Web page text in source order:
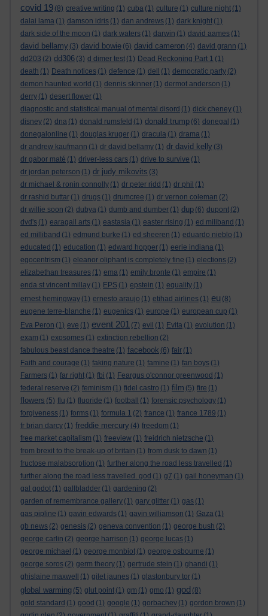
covid 19 (8) creative writing (1) cuba (1) culture (1) culture night (1)
dalai lama (1) damson idris (1) dan andrews (1) dark knight (1)
dark side of the moon (1) dark waters (1) darwin (1) david aames (1)
david bellamy (3) david bowie (6) david cameron (4) david grann (1)
dd203 (2) dd306 (3) d dimer test (1) Dead Reckoning Part 1 (1)
death (1) Death notices (1) defence (1) dell (1) democratic party (2)
demon haunted world (1) dennis skinner (1) dermot anderson (1)
derry (1) desert flower (1)
diagnostic and statistical manual of mental disord (1) dick cheney (1)
disney (2) dna (1) donald rumsfeld (1) donald trump (6) donegal (1)
donegalonline (1) douglas kruger (1) dracula (1) drama (1)
dr andrew kaufmann (1) dr david bellamy (1) dr david kelly (3)
dr gabor maté (1) driver-less cars (1) drive to survive (1)
dr jordan peterson (1) dr judy mikovits (3)
dr michael & ronin connolly (1) dr peter ridd (1) dr phil (1)
dr rashid buttar (1) drugs (1) drumcree (1) dr vernon coleman (2)
dr willie soon (2) dubya (1) dumb and dumber (1) dup (6) dupont (2)
dvd's (1) earagail arts (1) eastasia (1) easter rising (1) ed miliband (1)
ed milliband (1) edmund burke (1) ed sheeren (1) eduardo nieblo (1)
educated (1) education (1) edward hopper (1) eerie indiana (1)
egocentrism (1) eleanor oliphant is completely fine (1) elections (2)
elizabethan treasures (1) ema (1) emily bronte (1) empire (1)
enda st vincent millay (1) EPS (1) epstein (1) equality (1)
ernest hemingway (1) ernesto araujo (1) etihad airlines (1) eu (8)
eugene terre-blanche (1) eugenics (1) europe (1) european cup (1)
Eva Peron (1) eve (1) event 201 (7) evil (1) Evita (1) evolution (1)
exam (1) exosomes (1) extinction rebellion (2)
fabulous beast dance theatre (1) facebook (6) fair (1)
Faith and courage (1) faking nature (1) famine (1) fan boys (1)
Farmers (1) far right (1) fbi (1) Feargus o'connor greenwood (1)
federal reserve (2) feminism (1) fidel castro (1) film (5) fire (1)
flowers (5) flu (1) fluoride (1) football (1) forensic psychology (1)
forgiveness (1) forms (1) formula 1 (2) france (1) france 1789 (1)
fr brian darcy (1) freddie mercury (4) freedom (1)
free market capitalism (1) freeview (1) freidrich nietzsche (1)
from brexit to the break-up of britain (1) from dusk to dawn (1)
fructose malabsorption (1) further along the road less travelled (1)
further along the road less travelled. god (1) g7 (1) gail honeyman (1)
gal godot (1) gallbladder (1) gardening (2)
garden of remembrance gallery (1) gary glitter (1) gas (1)
gas pipline (1) gavin edwards (1) gavin williamson (1) Gaza (1)
gb news (2) genesis (2) geneva convention (1) george bush (2)
george carlin (2) george harrison (1) george lucas (1)
george michael (1) george monbiot (1) george osbourne (1)
george soros (2) germ theory (1) gertrude stein (1) ghandi (1)
ghislaine maxwell
(1) gilet jaunes (1) glastonbury tor (1)
global warming (5) glut point (1) gm (1) gmo (1) god (8)
gold standard (1) good (1) google (1) gorbachev (1) gordon brown (1)